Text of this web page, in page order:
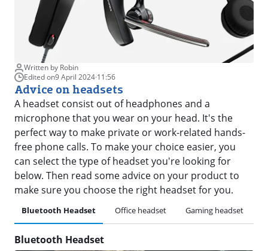
Written by Robin
Edited on9 April 2024·11:56
Advice on headsets
A headset consist out of headphones and a
microphone that you wear on your head. It's the
perfect way to make private or work-related hands-
free phone calls. To make your choice easier, you
can select the type of headset you're looking for
below. Then read some advice on your product to
make sure you choose the right headset for you.
Bluetooth Headset Office headset Gaming headset
Bluetooth Headset